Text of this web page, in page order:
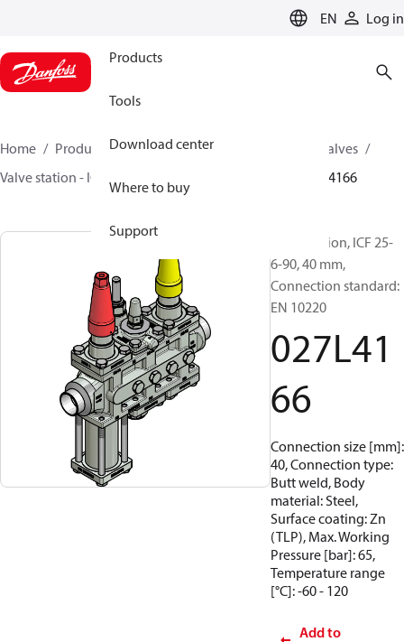
EN Log in
Products
Tools
Download center
Where to buy
Support
Home Products Climate Solutions for cooling
Valves
Valve station - ICF
027L4166
Valve station, ICF 25-
6-90, 40 mm,
Connection standard:
EN 10220
027L41
66
Connection size [mm]:
40, Connection type:
Butt weld, Body
material: Steel,
Surface coating: Zn
(TLP), Max. Working
Pressure [bar]: 65,
Temperature range
[°C]: -60 - 120
Add to